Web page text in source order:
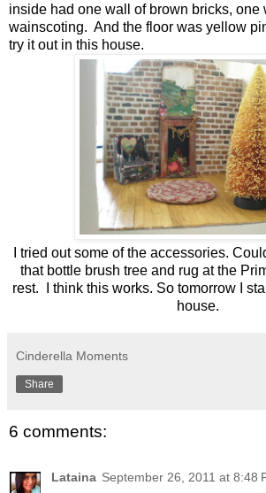
inside had one wall of brown bricks, one
wainscoting. And the floor was yellow
try it out in this house.
I tried out some of the accessories.
that bottle brush tree and rug at the
rest. I think this works. So tomorrow I
house.
Cinderella Moments
Share
6 comments:
Lataina September 26, 2011 at 8:48